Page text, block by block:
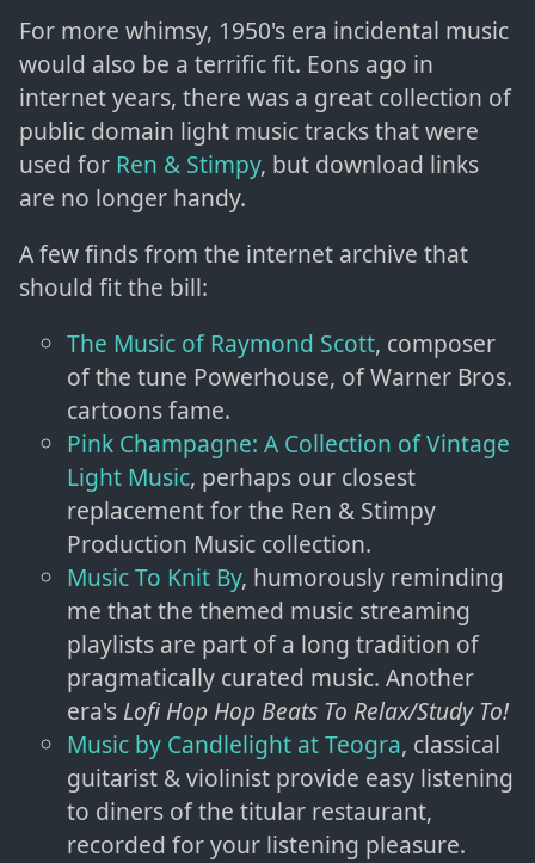
For more whimsy, 1950's era incidental music
would also be a terrific fit. Eons ago in
internet years, there was a great collection of
public domain light music tracks that were
used for Ren & Stimpy, but download links
are no longer handy.
A few finds from the internet archive that
should fit the bill:
The Music of Raymond Scott, composer
of the tune Powerhouse, of Warner Bros.
cartoons fame.
Pink Champagne: A Collection of Vintage
Light Music, perhaps our closest
replacement for the Ren & Stimpy
Production Music collection.
Music To Knit By, humorously reminding
me that the themed music streaming
playlists are part of a long tradition of
pragmatically curated music. Another
era's Lofi Hop Hop Beats To Relax/Study To!
Music by Candlelight at Teogra, classical
guitarist & violinist provide easy listening
to diners of the titular restaurant,
recorded for your listening pleasure.